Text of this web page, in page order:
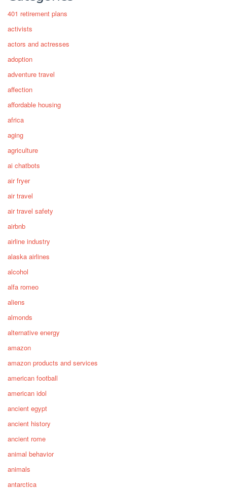
401 retirement plans
activists
actors and actresses
adoption
adventure travel
affection
affordable housing
africa
aging
agriculture
ai chatbots
air fryer
air travel
air travel safety
airbnb
airline industry
alaska airlines
alcohol
alfa romeo
aliens
almonds
alternative energy
amazon
amazon products and services
american football
american idol
ancient egypt
ancient history
ancient rome
animal behavior
animals
antarctica